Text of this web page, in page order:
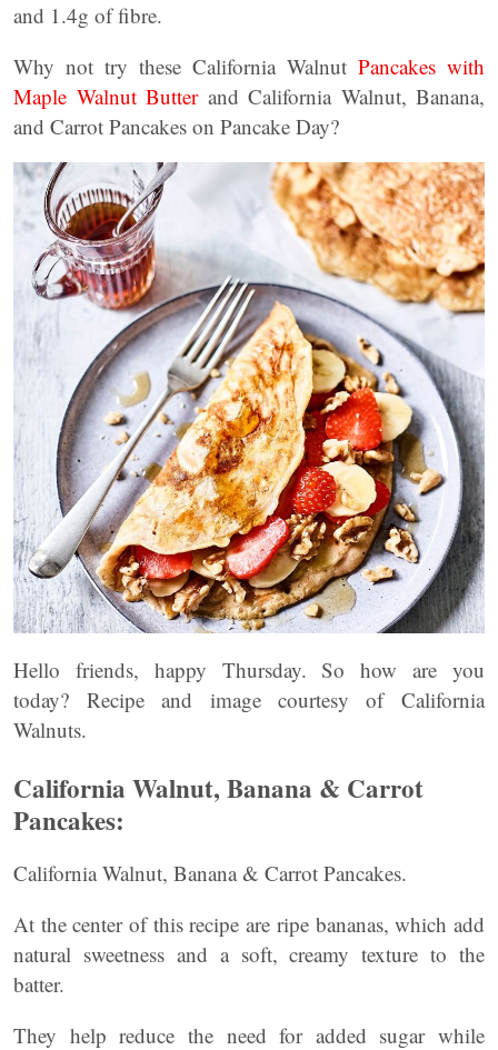
and 1.4g of fibre.
Why not try these California Walnut Pancakes with
Maple Walnut Butterand California Walnut, Banana,
and Carrot Pancakes on Pancake Day?
Hello friends, happy Thursday. So how are you
today? Recipe and image courtesy of California
Walnuts.
California Walnut, Banana & Carrot
Pancakes:
California Walnut, Banana & Carrot Pancakes.
At the center of this recipe are ripe bananas, which add
natural sweetness and a soft, creamy texture to the
batter.
They help reduce the need for added sugar while